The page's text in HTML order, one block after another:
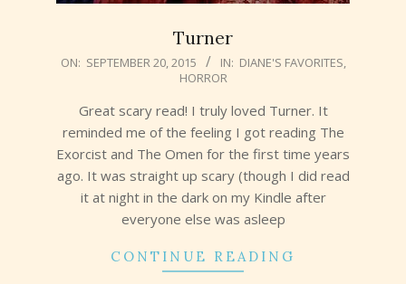
Turner
2015-
ON: SEPTEMBER 20, 2015 IN: DIANE'S FAVORITES,
HORROR
Great scary read! I truly loved Turner. It
reminded me of the feeling I got reading The
Exorcist and The Omen for the first time years
ago. It was straight up scary (though I did read
it at night in the dark on my Kindle after
everyone else was asleep
CONTINUE READING